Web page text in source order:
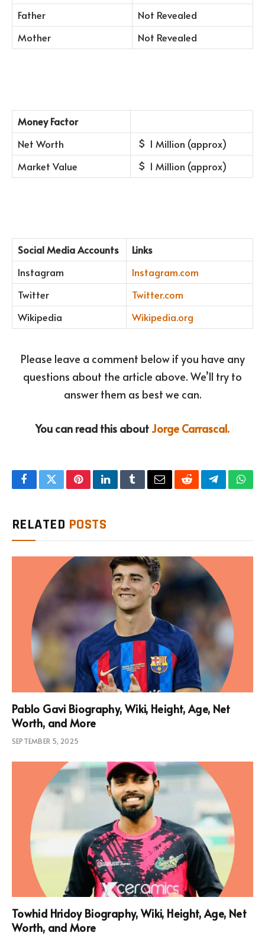
Father
Not Revealed
Mother
Not Revealed
Money Factor
Net Worth
1 Million (approx)
Market Value
1 Million (approx)
Social Media Accounts
Links
Instagram
Instagram.com
Twitter
Twitter.com
Wikipedia
Wikipedia.org
Please leave a comment below if you have any
questions about the article above. We’ll try to
answer them as best we can.
You can read this about Jorge Carrascal.
FacebookTwitterPinterestLinkedInTumblrEmailRedditTelegram
RELATED POSTS
Pablo Gavi Biography, Wiki, Height, Age, Net
Worth, and More
SEPTEMBER 5, 2025
Towhid Hridoy Biography, Wiki, Height, Age, Net
Worth, and More